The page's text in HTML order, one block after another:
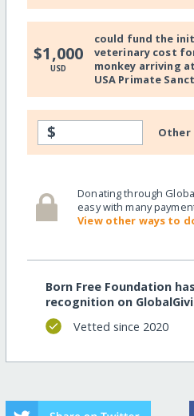
$1,000
USD
could fund the
veterinary cost
monkey arriving
USA Primate
$ Other
Donating through
easy with many
View other ways to
Born Free Foundation
recognition on
Vetted since 2020